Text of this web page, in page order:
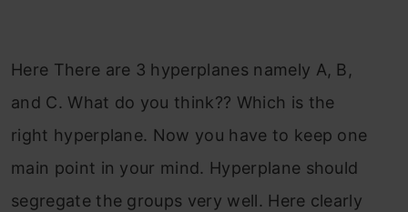
Here There are 3 hyperplanes namely A, B,
and C. What do you think?? Which is the
right hyperplane. Now you have to keep one
main point in your mind. Hyperplane should
segregate the groups very well. Here clearly